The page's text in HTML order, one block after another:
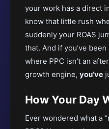
your work has a direct
know that little rush
suddenly your ROAS
that. And if you’ve
where PPC isn’t an
growth engine, you’ve
How Your Day
Ever wondered what a